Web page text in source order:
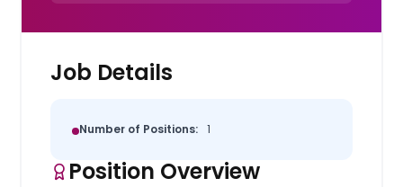
Job Details
Number of Positions: 1
Position Overview